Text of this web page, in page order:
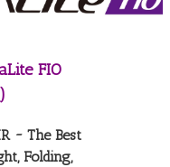
FIO
~ The Best
Folding,